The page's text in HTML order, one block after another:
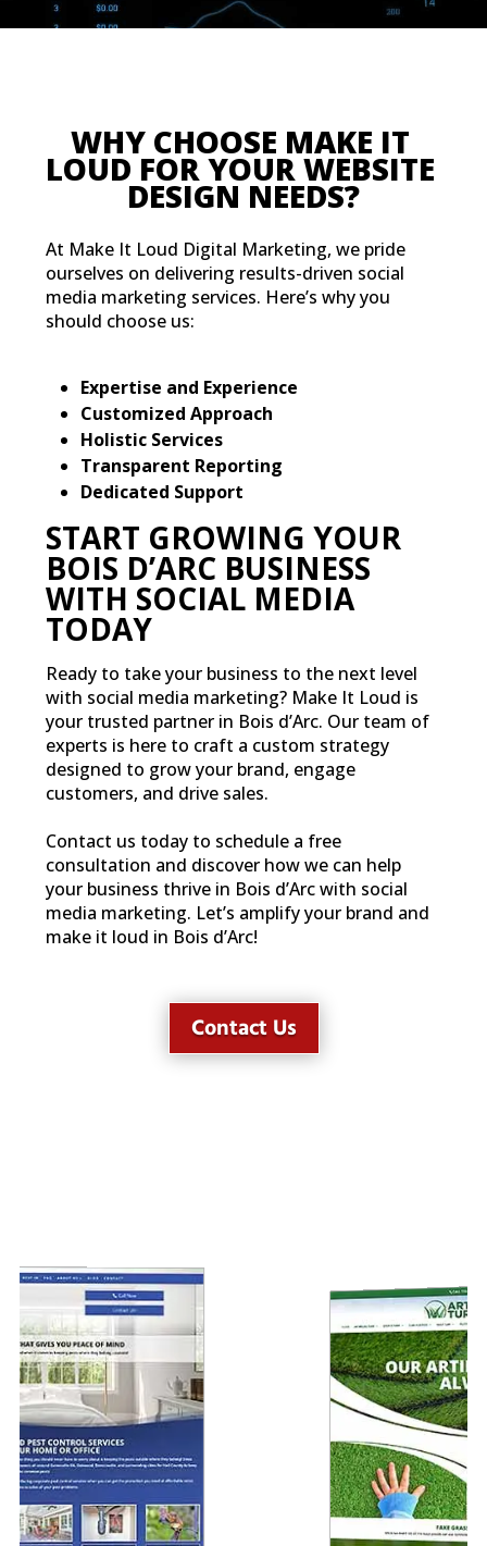
WHY
LOUD FOR
At Make It Loud Digital Marketing, we pride
ourselves on delivering results-driven social
media marketing services. Here’s why you
should choose us:
Expertise and Experience
Customized Approach
Holistic Services
Transparent Reporting
Dedicated Support
START GROWING YOUR
BOIS D’ARC BUSINESS
WITH SOCIAL MEDIA
TODAY
Ready to take your business to the next level
with social media marketing? Make It Loud is
your trusted partner in Bois d’Arc. Our team of
experts is here to craft a custom strategy
designed to grow your brand, engage
customers, and drive sales.
Contact us today to schedule a free
consultation and discover how we can help
your business thrive in Bois d’Arc with social
media marketing. Let’s amplify your brand and
make it loud in Bois d’Arc!
Contact Us